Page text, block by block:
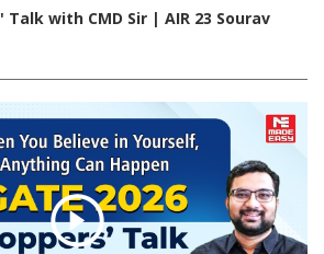
Talk with CMD Sir | AIR 23 Sourav